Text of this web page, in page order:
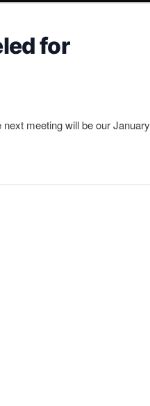
for
meeting will be our January